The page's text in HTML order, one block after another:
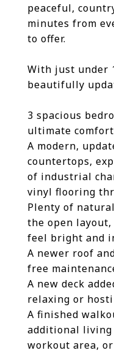
peaceful,
minutes from
to offer.
With just under
beautifully
3 spacious
ultimate comfort
A modern,
countertops,
of industrial
vinyl flooring
Plenty of
the open
feel bright and
A newer roof
free
A new deck
relaxing or
A finished
additional living
workout area,